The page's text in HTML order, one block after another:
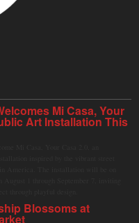
Mi Casa, Your
Art Installation This
Blossoms at